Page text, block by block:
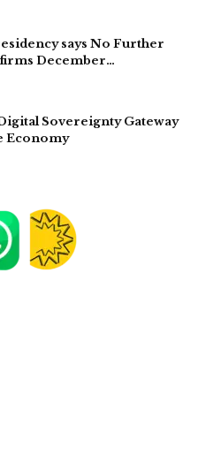
says No Further
December…
Sovereignty Gateway
Economy